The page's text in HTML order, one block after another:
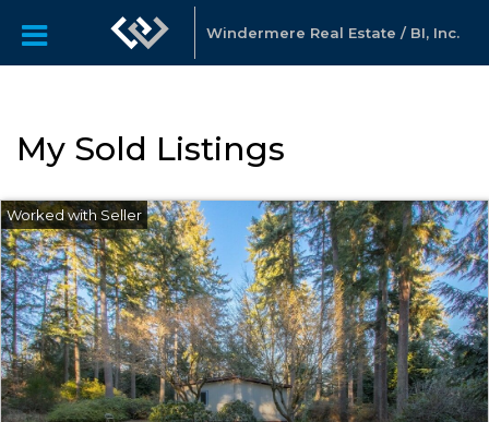
Windermere Real Estate / BI, Inc.
My Sold Listings